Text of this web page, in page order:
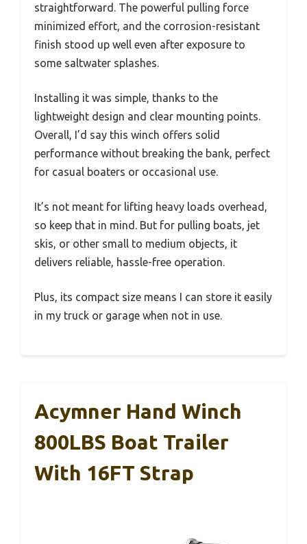
straightforward. The powerful pulling force
minimized effort, and the corrosion-resistant
finish stood up well even after exposure to
some saltwater splashes.
Installing it was simple, thanks to the
lightweight design and clear mounting points.
Overall, I’d say this winch offers solid
performance without breaking the bank, perfect
for casual boaters or occasional use.
It’s not meant for lifting heavy loads overhead,
so keep that in mind. But for pulling boats, jet
skis, or other small to medium objects, it
delivers reliable, hassle-free operation.
Plus, its compact size means I can store it easily
in my truck or garage when not in use.
Acymner Hand Winch
800LBS Boat Trailer
With 16FT Strap